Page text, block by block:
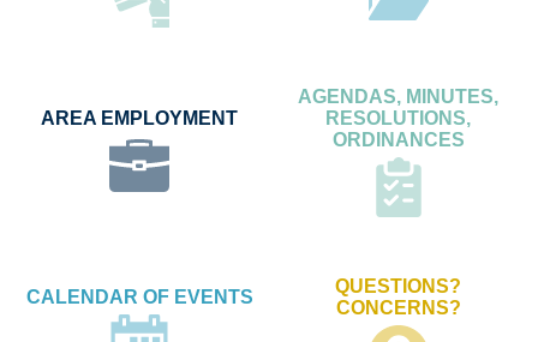
AREA EMPLOYMENT
AGENDAS, MINUTES,
RESOLUTIONS,
ORDINANCES
CALENDAR OF EVENTS
QUESTIONS?
CONCERNS?